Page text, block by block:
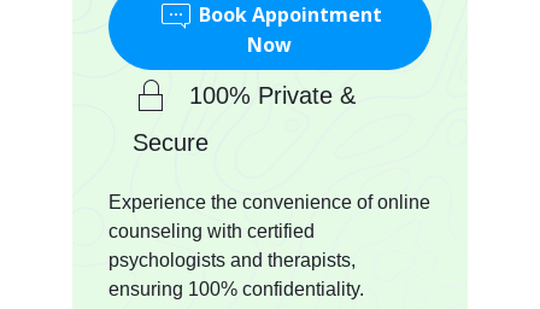
Book Appointment
Now
100% Private &
Secure
Experience the convenience of online
counseling with certified
psychologists and therapists,
ensuring 100% confidentiality.